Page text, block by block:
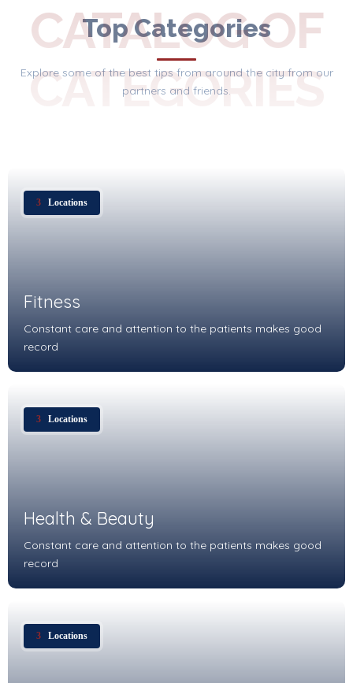
Top Categories
CATALOG OF
CATEGORIES
Explore some of the best tips from around the city from our
partners and friends.
3 Locations
Fitness
Constant care and attention to the patients makes good
record
3 Locations
Health & Beauty
Constant care and attention to the patients makes good
record
3 Locations